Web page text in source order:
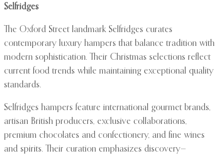
Selfridges
The Oxford Street landmark Selfridges curates
contemporary luxury hampers that balance tradition with
modern sophistication. Their Christmas selections reflect
current food trends while maintaining exceptional quality
standards.
Selfridges hampers feature international gourmet brands,
artisan British producers, exclusive collaborations,
premium chocolates and confectionery, and fine wines
and spirits. Their curation emphasizes discovery—